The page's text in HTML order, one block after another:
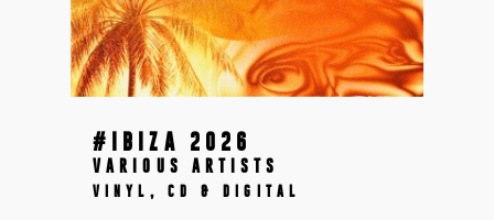
#IBIZA 2026
VARIOUS ARTISTS
VINYL, CD & DIGITAL